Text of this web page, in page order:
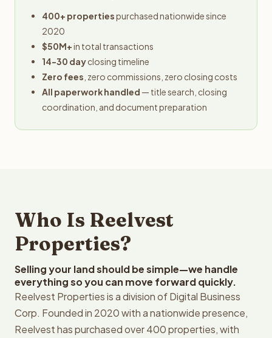
400+ propertiespurchased nationwide since
2020
$50M+in total transactions
14-30 dayclosing timeline
Zero fees , zero commissions, zero closing costs
All paperwork handled — title search, closing
coordination, and document preparation
Who Is Reelvest
Properties?
Selling your land should be simple—we handle
everything so you can move forward quickly.
Reelvest Properties is a division of Digital Business
Corp. Founded in 2020 with a nationwide presence,
Reelvest has purchased over 400 properties, with